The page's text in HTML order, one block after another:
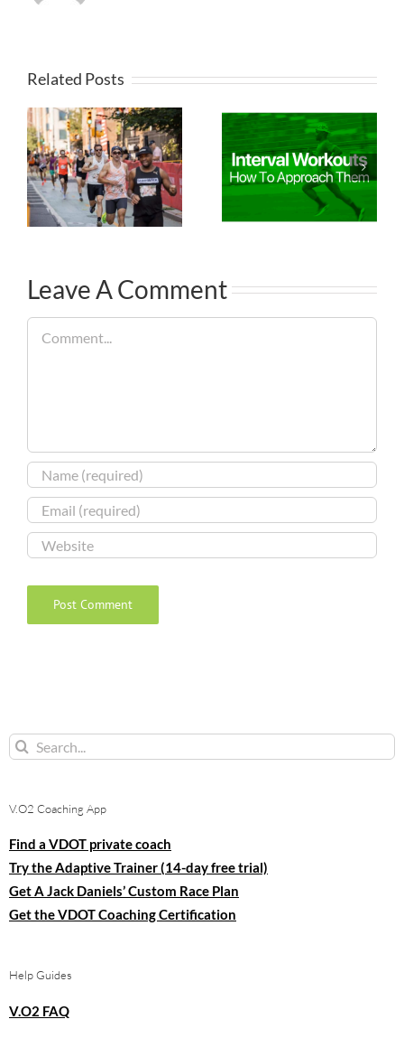
Related Posts
Leave A Comment
Search
V.O2 Coaching App
Find a VDOT private coach
Try the Adaptive Trainer (14-day free trial)
Get A Jack Daniels’ Custom Race Plan
Get the VDOT Coaching Certification
Help Guides
V.O2 FAQ